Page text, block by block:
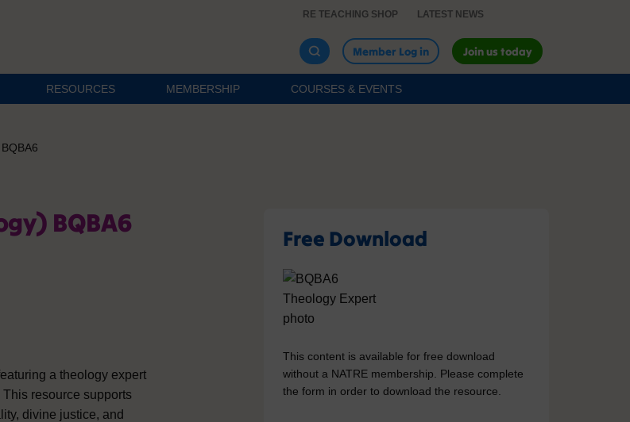
RE TEACHING SHOP LATEST NEWS
Member Log in Join us today
RESOURCES MEMBERSHIP COURSES & EVENTS
BQBA6
a theology expert
resource supports
divine justice, and
Free Download
This content is available for free download
without a NATRE membership. Please complete
the form in order to download the resource.